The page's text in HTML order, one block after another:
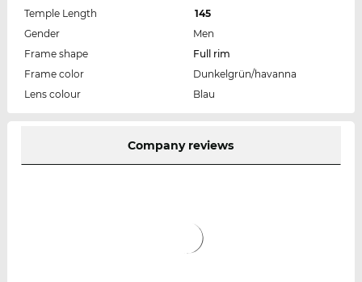
Temple Length
145
Gender
Men
Frame shape
Full rim
Frame color
Dunkelgrün/havanna
Lens colour
Blau
Company reviews